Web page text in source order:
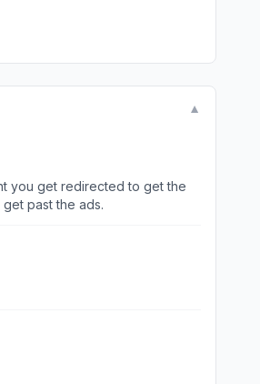
▼
you get redirected to get the
you get past the ads.